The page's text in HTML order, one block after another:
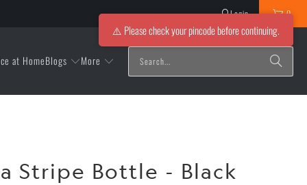
Login 0
at HomeBlogs More
Stripe Bottle - Black
⚠️ Please check your pincode before continuing.